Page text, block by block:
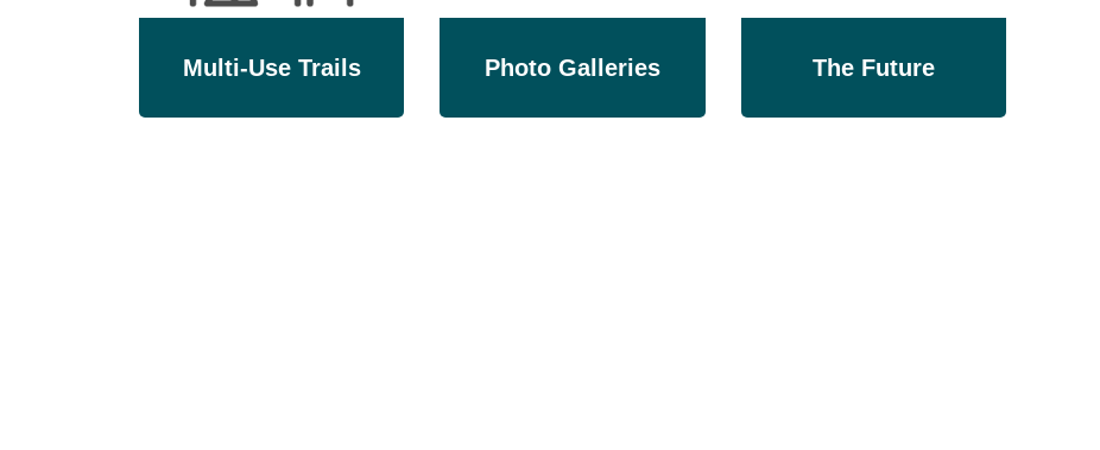
Multi-Use Trails Photo Galleries The Future